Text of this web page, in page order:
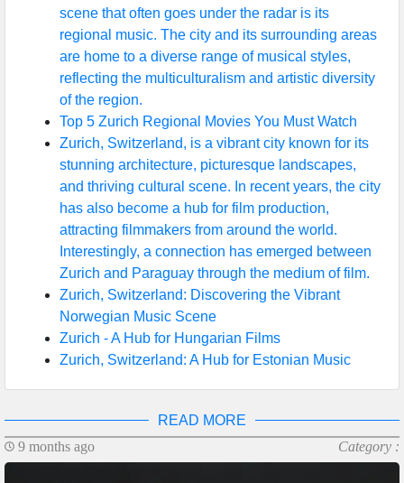
Contact
About
Write
scene that often goes under the radar is its
regional music. The city and its surrounding areas
are home to a diverse range of musical styles,
reflecting the multiculturalism and artistic diversity
of the region.
Top 5 Zurich Regional Movies You Must Watch
Zurich, Switzerland, is a vibrant city known for its
stunning architecture, picturesque landscapes,
and thriving cultural scene. In recent years, the city
has also become a hub for film production,
attracting filmmakers from around the world.
Interestingly, a connection has emerged between
Zurich and Paraguay through the medium of film.
Zurich, Switzerland: Discovering the Vibrant
Norwegian Music Scene
Zurich - A Hub for Hungarian Films
Zurich, Switzerland: A Hub for Estonian Music
READ MORE
9 months ago
Category :